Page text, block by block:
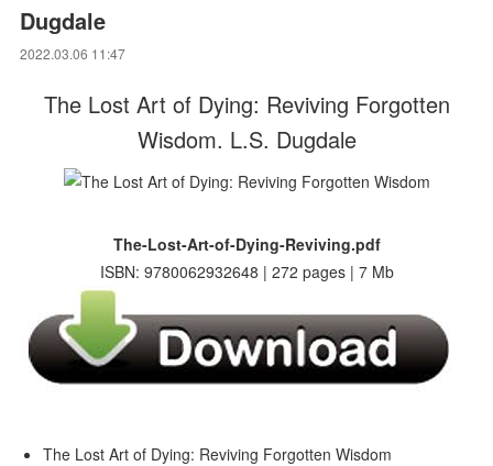
Dugdale
2022.03.06 11:47
The Lost Art of Dying: Reviving Forgotten
Wisdom. L.S. Dugdale
The-Lost-Art-of-Dying-Reviving.pdf
ISBN: 9780062932648 | 272 pages | 7 Mb
The Lost Art of Dying: Reviving Forgotten Wisdom